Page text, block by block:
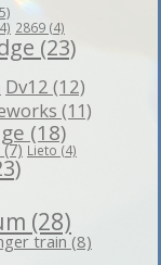
2869 (4)
(23)
Dv12 (12)
(11)
(18)
(7) Lieto (4)
(28)
train(8)